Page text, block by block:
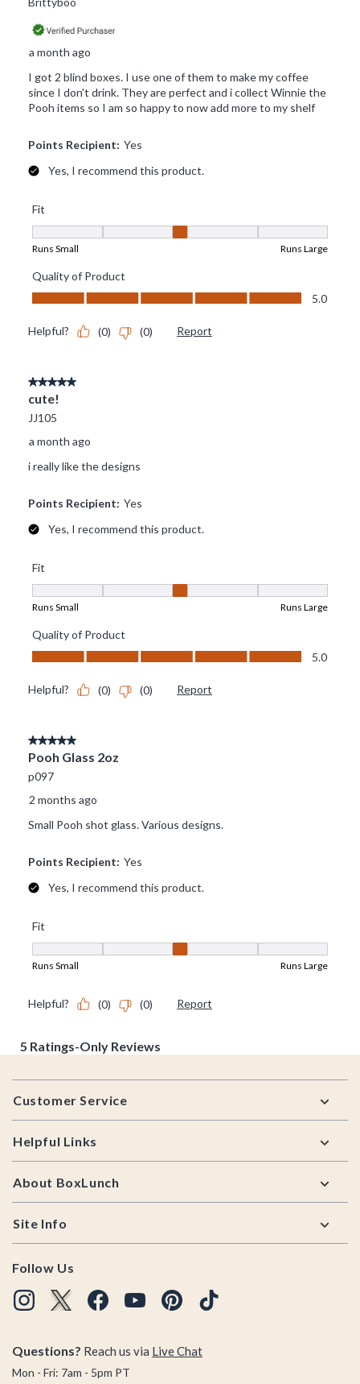
Footer
Customer Service
Helpful Links
About BoxLunch
Site Info
Follow Us
Questions? Reach us via Live Chat
Mon - Fri: 7am - 5pm PT